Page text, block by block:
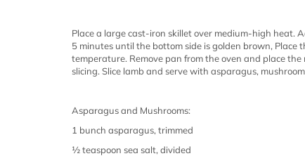
Place a large cast-iron skillet over medium-high heat.
5 minutes until the bottom side is golden brown,
temperature. Remove pan from the oven and place
slicing. Slice lamb and serve with asparagus,
Asparagus and Mushrooms:
1 bunch asparagus, trimmed
½ teaspoon sea salt, divided